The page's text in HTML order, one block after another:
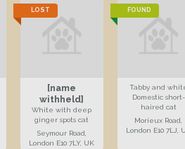
LOST
[name
withheld]
White with deep
ginger spots cat
Seymour Road,
London E10 7LY, UK
FOUND
Tabby and
Domestic short-
haired cat
Morieux Road,
London E10 7LJ,